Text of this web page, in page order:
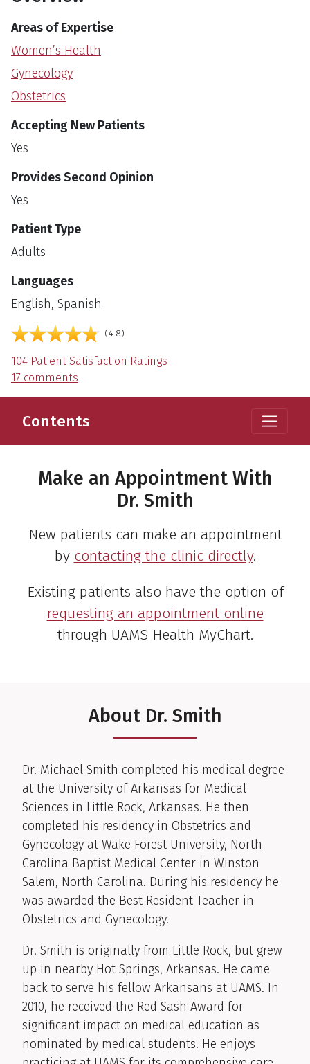
Areas of Expertise
Women’s Health
Gynecology
Obstetrics
Accepting New Patients
Yes
Provides Second Opinion
Yes
Patient Type
Adults
Languages
English, Spanish
4.8out of 5
104 Patient Satisfaction Ratings
17 comments
Contents
Make an Appointment With
Dr. Smith
New patients can make an appointment
by contacting the clinic directly.
Existing patients also have the option of
requesting an appointment online
through UAMS Health MyChart.
About Dr. Smith
Clinical Biography
Dr. Michael Smith completed his medical degree
at the University of Arkansas for Medical
Sciences in Little Rock, Arkansas. He then
completed his residency in Obstetrics and
Gynecology at Wake Forest University, North
Carolina Baptist Medical Center in Winston
Salem, North Carolina. During his residency he
was awarded the Best Resident Teacher in
Obstetrics and Gynecology.
Dr. Smith is originally from Little Rock, but grew
up in nearby Hot Springs, Arkansas. He came
back to serve his fellow Arkansans at UAMS. In
2010, he received the Red Sash Award for
significant impact on medical education as
nominated by medical students. He enjoys